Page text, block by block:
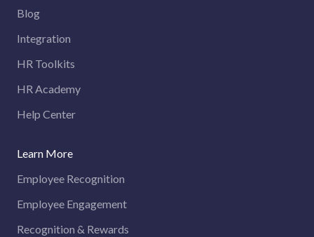
Blog
Integration
HR Toolkits
HR Academy
Help Center
Learn More
Employee Recognition
Employee Engagement
Recognition & Rewards